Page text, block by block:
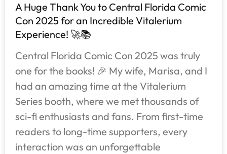
A Huge Thank You to Central Florida Comic
Con 2025 for an Incredible Vitalerium
Experience! 🚀📚
Central Florida Comic Con 2025 was truly
one for the books! 🎉 My wife, Marisa, and I
had an amazing time at the Vitalerium
Series booth, where we met thousands of
sci-fi enthusiasts and fans. From first-time
readers to long-time supporters, every
interaction was an unforgettable